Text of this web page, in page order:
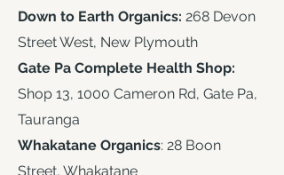
Down to Earth Organics: 268 Devon
Street West, New Plymouth​
Gate Pa Complete Health Shop:
Shop 13, 1000 Cameron Rd, Gate Pa,
Tauranga
Whakatane Organics: 28 Boon
Street, Whakatane